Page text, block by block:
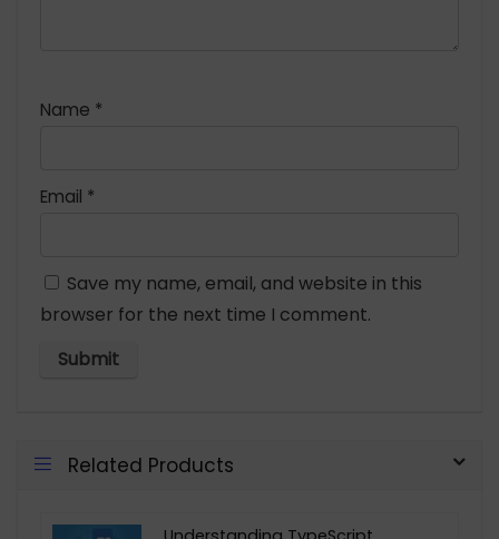
Name *
Email *
Save my name, email, and website in this
browser for the next time I comment.
Related Products